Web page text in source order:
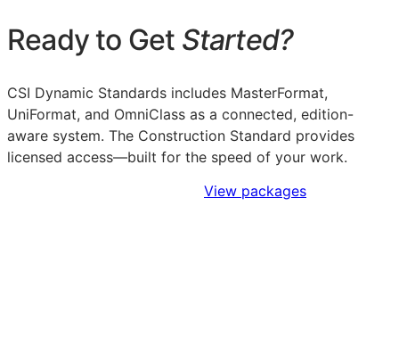
Ready to Get Started?
CSI Dynamic Standards includes MasterFormat,
UniFormat, and OmniClass as a connected, edition-
aware system. The Construction Standard provides
licensed access—built for the speed of your work.
View packages